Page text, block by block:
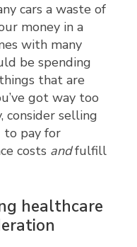
cars a waste of
money in a
with many
be spending
that are
got way too
consider selling
to pay for
costs andfulfill
healthcare